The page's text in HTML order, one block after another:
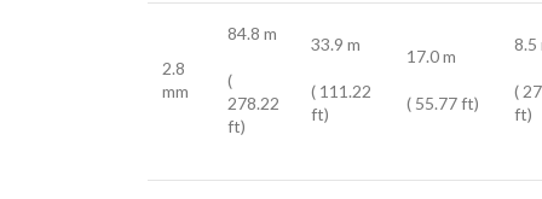
2.8
mm
84.8 m
(
278.22
ft)
33.9 m
( 111.22
ft)
17.0 m
( 55.77 ft)
8.5
(
ft)